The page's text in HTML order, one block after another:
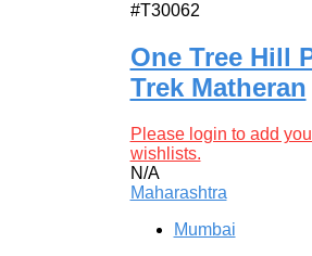
#T30062
One Tree Hill
Trek Matheran
Please login to add
wishlists.
N/A
Maharashtra
Mumbai